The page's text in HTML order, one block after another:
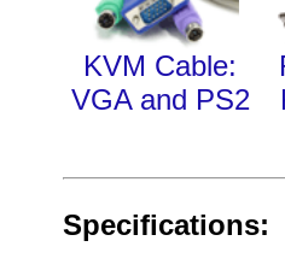
KVM Cable:
VGA and PS2
Specifications: